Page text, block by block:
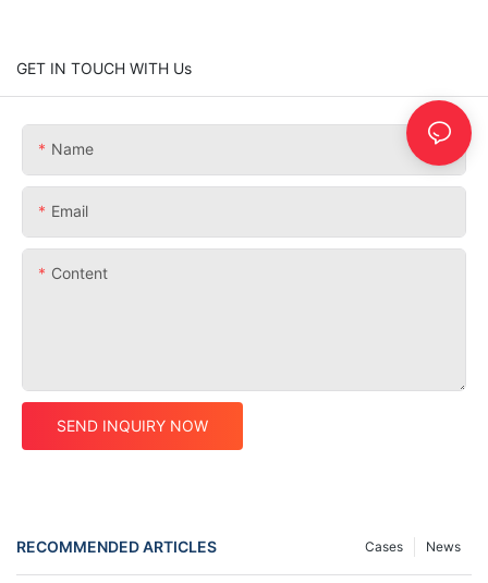
GET IN TOUCH WITH Us
Name
Email
Content
SEND INQUIRY NOW
RECOMMENDED ARTICLES News
Cases